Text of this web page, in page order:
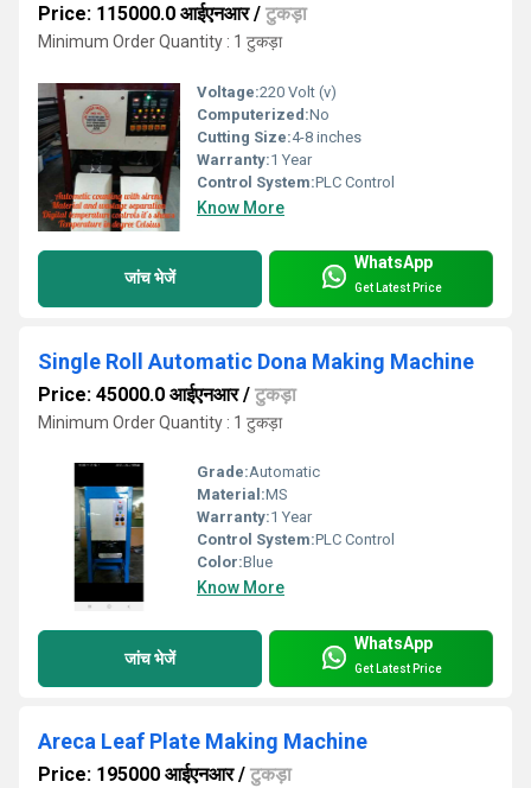
Price: 115000.0 आईएनआर/ टुकड़ा
Minimum Order Quantity : 1 टुकड़ा
Voltage:220 Volt (v)
Computerized:No
Cutting Size:4-8 inches
Warranty:1 Year
Control System:PLC Control
Know More
जांच भेजें
WhatsApp
Get Latest Price
Single Roll Automatic Dona Making Machine
Price: 45000.0 आईएनआर/ टुकड़ा
Minimum Order Quantity : 1 टुकड़ा
Grade:Automatic
Material:MS
Warranty:1 Year
Control System:PLC Control
Color:Blue
Know More
जांच भेजें
WhatsApp
Get Latest Price
Areca Leaf Plate Making Machine
Price: 195000 आईएनआर/ टुकड़ा